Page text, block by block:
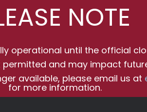
NOTE
operational until the official
permitted and may impact
available, please email us at
for more information.